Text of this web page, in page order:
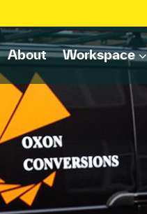
About Workspace